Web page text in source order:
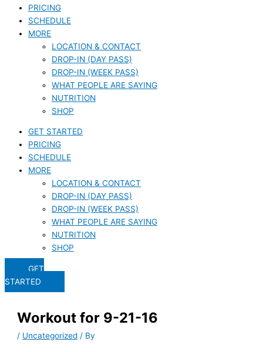
PRICING
SCHEDULE
MORE
LOCATION & CONTACT
DROP-IN (DAY PASS)
DROP-IN (WEEK PASS)
WHAT PEOPLE ARE SAYING
NUTRITION
SHOP
GET STARTED
PRICING
SCHEDULE
MORE
LOCATION & CONTACT
DROP-IN (DAY PASS)
DROP-IN (WEEK PASS)
WHAT PEOPLE ARE SAYING
NUTRITION
SHOP
GET
STARTED
Workout for 9-21-16
/ Uncategorized / By